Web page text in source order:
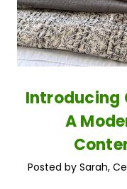
Introducing
A
Posted by Sarah,